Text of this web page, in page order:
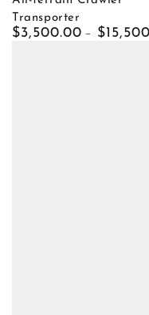
Transporter
Regular
$3,500.00